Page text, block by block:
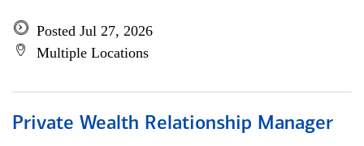
Posted Jul 27, 2026
Multiple Locations
Private Wealth Relationship Manager